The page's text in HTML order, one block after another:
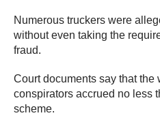
Numerous truckers were
without even taking the
fraud.
Court documents say that the
conspirators accrued no less
scheme.